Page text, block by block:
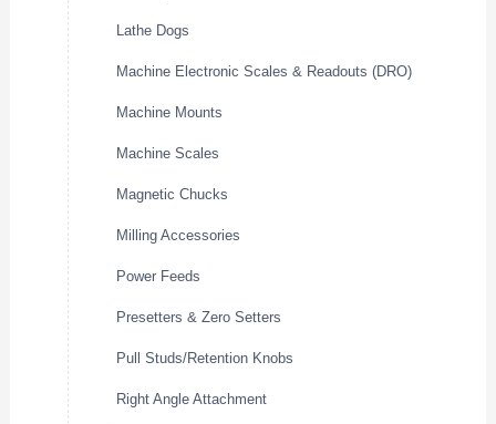
Lathe Dogs
Machine Electronic Scales & Readouts (DRO)
Machine Mounts
Machine Scales
Magnetic Chucks
Milling Accessories
Power Feeds
Presetters & Zero Setters
Pull Studs/Retention Knobs
Right Angle Attachment